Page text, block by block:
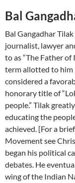
Bal
Bal Gangadhar
journalist, lawyer
to as “The Father
term allotted to him
considered a
honorary title of
people.” Tilak
educating the
achieved. [For a
Movement see
began his political
debates. He
wing of the Indian